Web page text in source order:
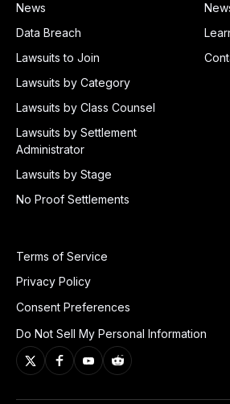
News
Data Breach
Lawsuits to Join
Lawsuits by Category
Lawsuits by Class Counsel
Lawsuits by Settlement
Administrator
Lawsuits by Stage
No Proof Settlements
Terms of Service
Privacy Policy
Consent Preferences
Do Not Sell My Personal Information